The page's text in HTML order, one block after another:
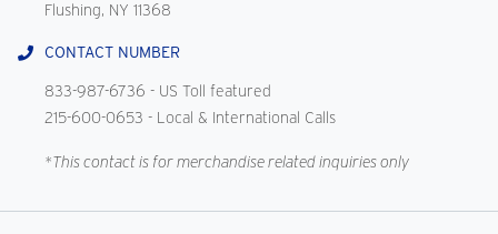
Flushing, NY 11368
CONTACT NUMBER
833-987-6736 - US Toll featured
215-600-0653 - Local & International Calls
*This contact is for merchandise related inquiries only